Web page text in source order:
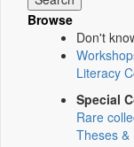
Browse
Don't
Literacy
Special
Rare
Theses &